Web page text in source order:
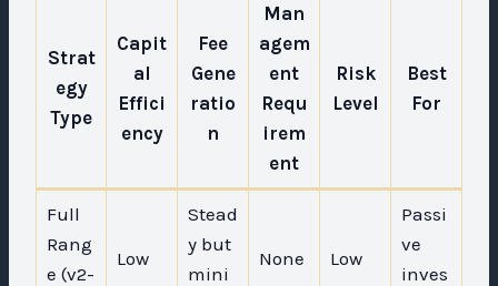
Strat
egy
Type
Capit
al
Effici
ency
Fee
Gene
ratio
n
Man
agem
ent
Requ
irem
ent
Risk
Level
Best
For
Full
Rang
e (v2-
Low
Stead
y but
mini
None Low
Passi
ve
inves